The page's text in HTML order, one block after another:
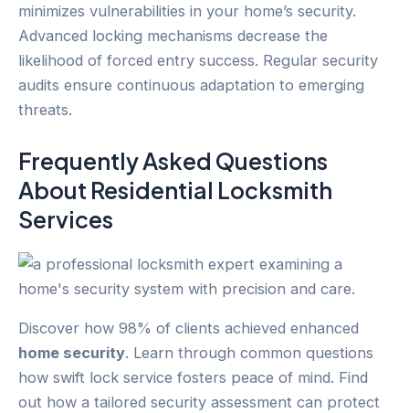
minimizes vulnerabilities in your home’s security.
Advanced locking mechanisms decrease the
likelihood of forced entry success. Regular security
audits ensure continuous adaptation to emerging
threats.
Frequently Asked Questions
About Residential Locksmith
Services
Discover how 98% of clients achieved enhanced
home security. Learn through common questions
how swift lock service fosters peace of mind. Find
out how a tailored security assessment can protect